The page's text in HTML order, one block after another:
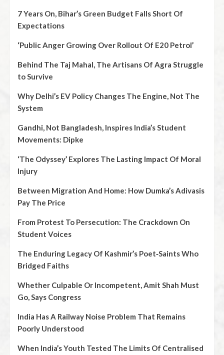
7 Years On, Bihar’s Green Budget Falls Short Of
Expectations
‘Public Anger Growing Over Rollout Of E20 Petrol’
Behind The Taj Mahal, The Artisans Of Agra Struggle
to Survive
Why Delhi’s EV Policy Changes The Engine, Not The
System
Gandhi, Not Bangladesh, Inspires India’s Student
Movements: Dipke
‘The Odyssey’ Explores The Lasting Impact Of Moral
Injury
Between Migration And Home: How Dumka’s Adivasis
Pay The Price
From Protest To Persecution: The Crackdown On
Student Voices
The Enduring Legacy Of Kashmir’s Poet‑Saints Who
Bridged Faiths
Whether Culpable Or Incompetent, Amit Shah Must
Go, Says Congress
India Has A Railway Noise Problem That Remains
Poorly Understood
When India’s Youth Tested The Limits Of Centralised